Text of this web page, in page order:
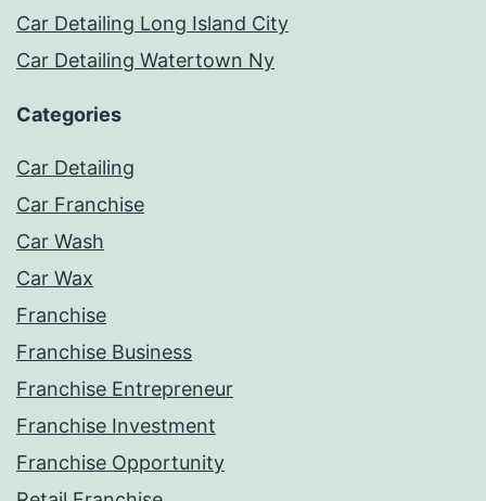
Car Detailing Long Island City
Car Detailing Watertown Ny
Categories
Car Detailing
Car Franchise
Car Wash
Car Wax
Franchise
Franchise Business
Franchise Entrepreneur
Franchise Investment
Franchise Opportunity